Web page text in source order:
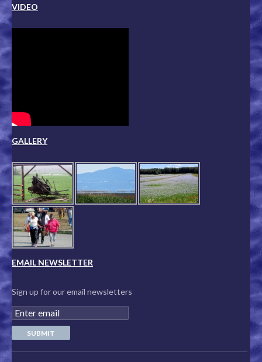
VIDEO
GALLERY
EMAIL NEWSLETTER
Sign up for our email newsletters